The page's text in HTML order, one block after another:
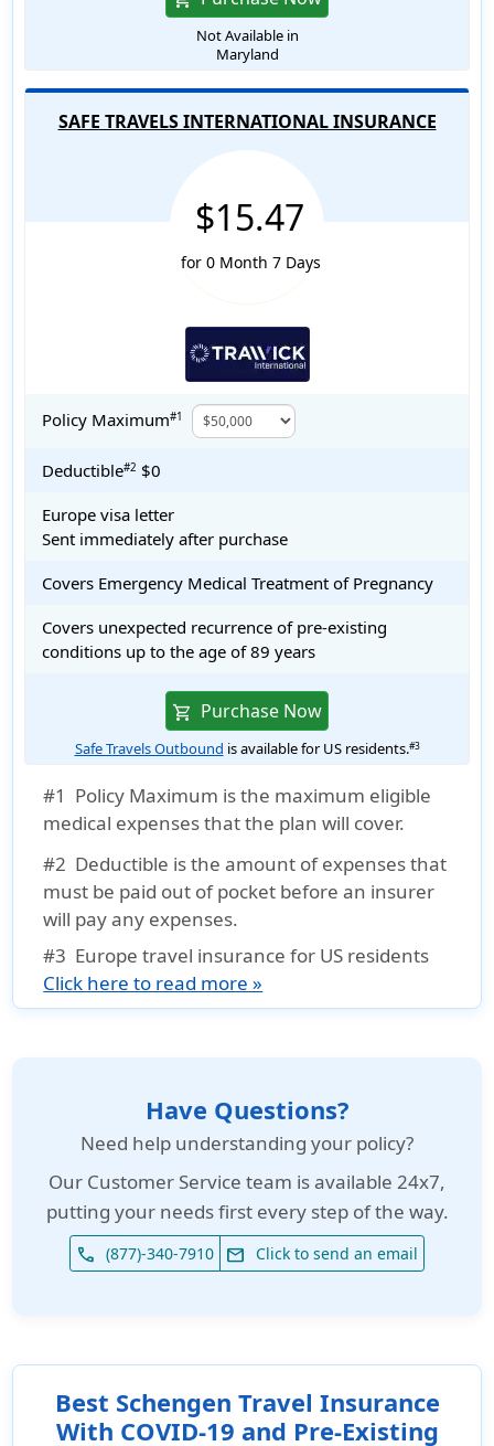
Not Available in
Maryland
SAFE TRAVELS INTERNATIONAL INSURANCE
$15.47
for 0 Month 7 Days
Policy Maximum#1
Deductible#2 $0
Europe visa letter
Sent immediately after purchase
Covers Emergency Medical Treatment of Pregnancy
Covers unexpected recurrence of pre-existing
conditions up to the age of 89 years
shopping_cart Purchase Now
Safe Travels Outbound is available for US residents.#3
#1 Policy Maximum is the maximum eligible
medical expenses that the plan will cover.
#2 Deductible is the amount of expenses that
must be paid out of pocket before an insurer
will pay any expenses.
#3 Europe travel insurance for US residents
Click here to read more »
Have Questions?
Need help understanding your policy?
Our Customer Service team is available 24x7,
putting your needs first every step of the way.
phone (877)-340-7910 email Click to send an email
Best Schengen Travel Insurance
With COVID-19 and Pre-Existing